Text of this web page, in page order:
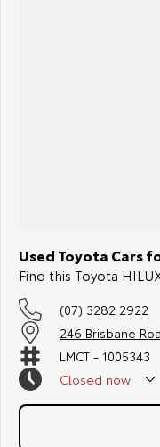
Used Toyota Cars
Find this Toyota
(07) 3282 2922
246 Brisbane
LMCT - 1005343
Closed now